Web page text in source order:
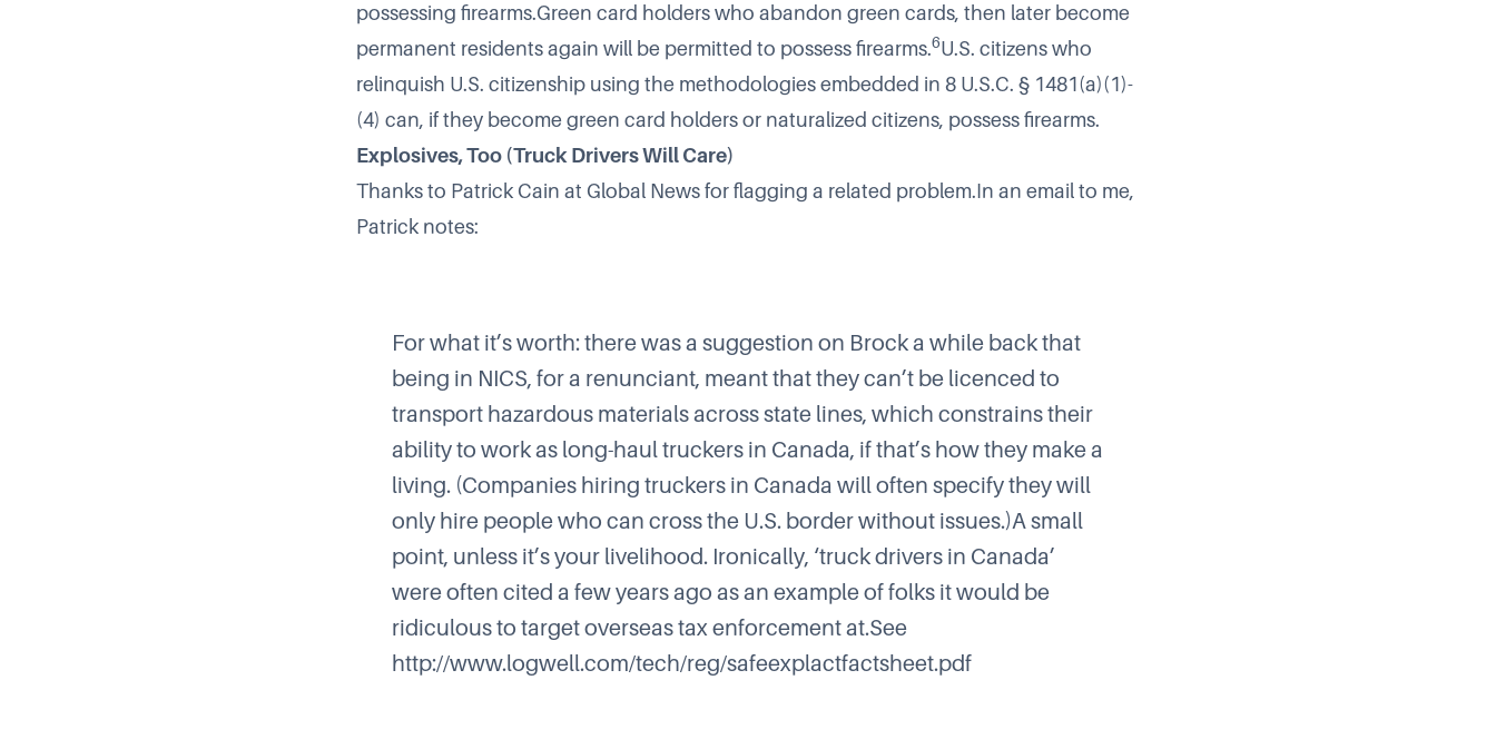
possessing firearms.Green card holders who abandon green cards, then later become
permanent residents again will be permitted to possess firearms.6U.S. citizens who
relinquish U.S. citizenship using the methodologies embedded in 8 U.S.C. § 1481(a)(1)-
(4) can, if they become green card holders or naturalized citizens, possess firearms.
Explosives, Too (Truck Drivers Will Care)
Thanks to Patrick Cain at Global Newsfor flagging a related problem.In an email to me,
Patrick notes:
For what it’s worth: there was a suggestion on Brocka while back that
being in NICS, for a renunciant, meant that they can’t be licenced to
transport hazardous materials across state lines, which constrains their
ability to work as long-haul truckers in Canada, if that’s how they make a
living. (Companies hiring truckers in Canada will often specify they will
only hire people who can cross the U.S. border without issues.)A small
point, unless it’s your livelihood. Ironically, ‘truck drivers in Canada’
were often cited a few years ago as an example of folks it would be
ridiculous to target overseas tax enforcement at.See
http://www.logwell.com/tech/reg/safeexplactfactsheet.pdf